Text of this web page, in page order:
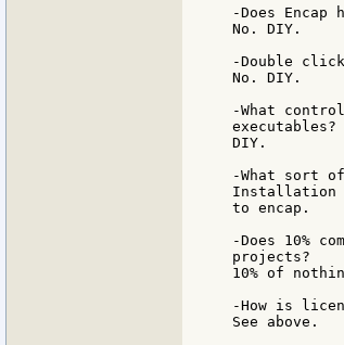
-Does
No. DIY.
-Double
No. DIY.
-What
executables?
DIY.
-What sort
Installation
to encap.
-Does 10%
projects?
10% of
-How is
See above.